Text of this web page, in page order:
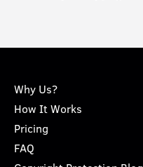
Why Us?
How It Works
Pricing
FAQ